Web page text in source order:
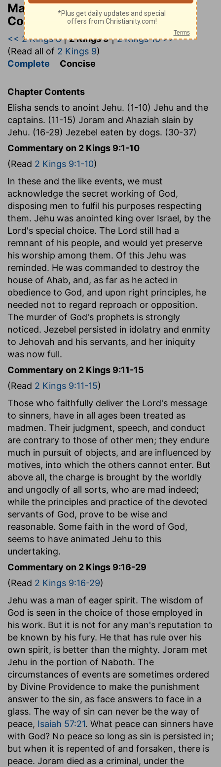
Matthew Henry’s Bible
Commentary (concise)
<< 2 Kings 8|2 Kings 9|2 Kings 10 >>
(Read all of 2 Kings 9)
Complete Concise
Chapter Contents
Elisha sends to anoint Jehu. (1-10) Jehu and the
captains. (11-15) Joram and Ahaziah slain by
Jehu. (16-29) Jezebel eaten by dogs. (30-37)
Commentary on 2 Kings 9:1-10
(Read 2 Kings 9:1-10)
In these and the like events, we must
acknowledge the secret working of God,
disposing men to fulfil his purposes respecting
them. Jehu was anointed king over Israel, by the
Lord's special choice. The Lord still had a
remnant of his people, and would yet preserve
his worship among them. Of this Jehu was
reminded. He was commanded to destroy the
house of Ahab, and, as far as he acted in
obedience to God, and upon right principles, he
needed not to regard reproach or opposition.
The murder of God's prophets is strongly
noticed. Jezebel persisted in idolatry and enmity
to Jehovah and his servants, and her iniquity
was now full.
Commentary on 2 Kings 9:11-15
(Read 2 Kings 9:11-15)
Those who faithfully deliver the Lord's message
to sinners, have in all ages been treated as
madmen. Their judgment, speech, and conduct
are contrary to those of other men; they endure
much in pursuit of objects, and are influenced by
motives, into which the others cannot enter. But
above all, the charge is brought by the worldly
and ungodly of all sorts, who are mad indeed;
while the principles and practice of the devoted
servants of God, prove to be wise and
reasonable. Some faith in the word of God,
seems to have animated Jehu to this
undertaking.
Commentary on 2 Kings 9:16-29
(Read 2 Kings 9:16-29)
Jehu was a man of eager spirit. The wisdom of
God is seen in the choice of those employed in
his work. But it is not for any man's reputation to
be known by his fury. He that has rule over his
own spirit, is better than the mighty. Joram met
Jehu in the portion of Naboth. The
circumstances of events are sometimes ordered
by Divine Providence to make the punishment
answer to the sin, as face answers to face in a
glass. The way of sin can never be the way of
peace, Isaiah 57:21. What peace can sinners have
with God? No peace so long as sin is persisted in;
but when it is repented of and forsaken, there is
peace. Joram died as a criminal, under the